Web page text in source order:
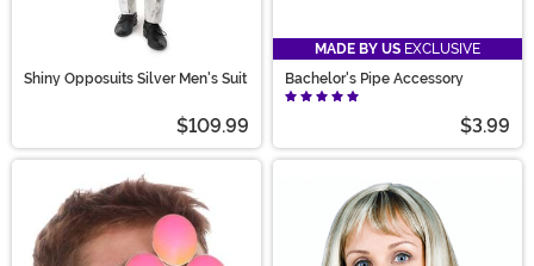
Shiny Opposuits Silver Men's Suit
$109.99
MADE BY US EXCLUSIVE
Bachelor's Pipe Accessory
$3.99